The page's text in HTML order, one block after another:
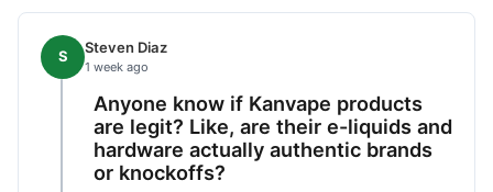
S Steven Diaz
1 week ago
Anyone know if Kanvape products
are legit? Like, are their e-liquids and
hardware actually authentic brands
or knockoffs?